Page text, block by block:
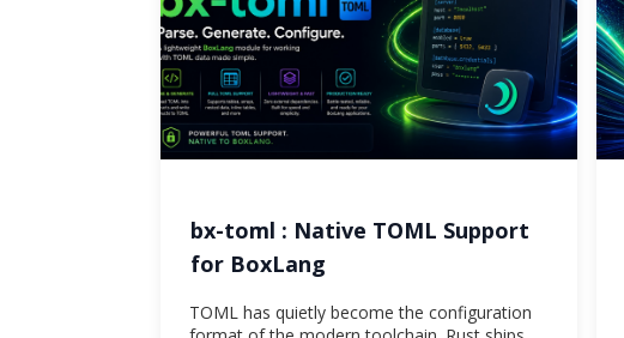
bx-toml : Native TOML Support
for BoxLang
TOML has quietly become the configuration